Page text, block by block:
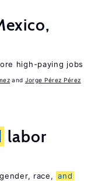
high-paying jobs
Jorge Pérez Pérez
labor
race, and